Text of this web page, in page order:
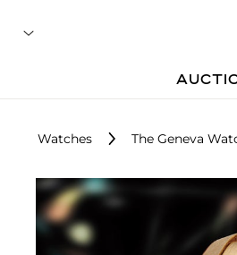
Watches The Geneva